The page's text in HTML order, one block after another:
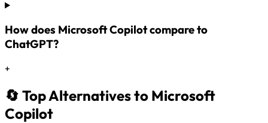
How does Microsoft Copilot compare to
ChatGPT?
+
🔄 Top Alternatives to Microsoft
Copilot